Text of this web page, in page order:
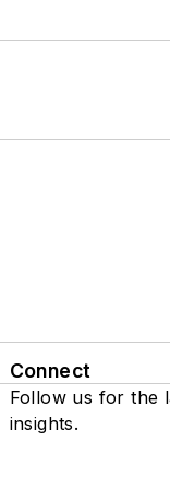
Connect
Follow us for the
insights.